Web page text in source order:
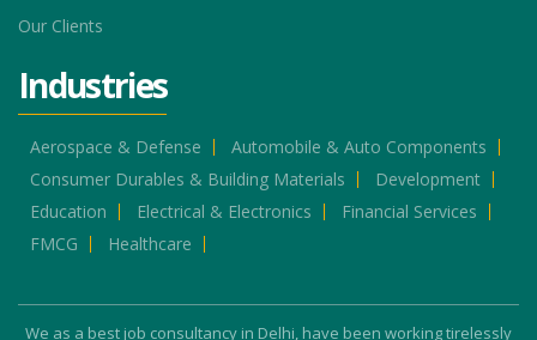
Our Clients
Industries
Aerospace & Defense
Automobile & Auto Components
Consumer Durables & Building Materials
Development
Education
Electrical & Electronics
Financial Services
FMCG
Healthcare
We as a best job consultancy in Delhi, have been working tirelessly